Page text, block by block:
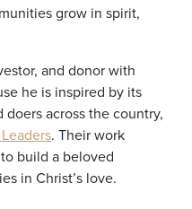
grow in spirit,
and donor with
he is inspired by its
across the country,
. Their work
build a beloved
in Christ’s love.